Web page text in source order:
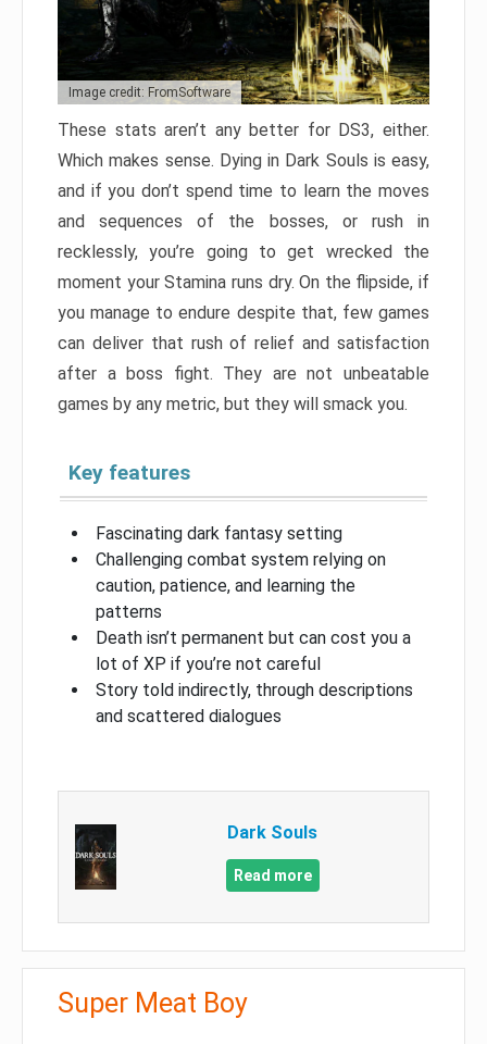
Image credit: FromSoftware
These stats aren’t any better for DS3, either.
Which makes sense. Dying in Dark Souls is easy,
and if you don’t spend time to learn the moves
and sequences of the bosses, or rush in
recklessly, you’re going to get wrecked the
moment your Stamina runs dry. On the flipside, if
you manage to endure despite that, few games
can deliver that rush of relief and satisfaction
after a boss fight. They are not unbeatable
games by any metric, but they will smack you.
Key features
Fascinating dark fantasy setting
Challenging combat system relying on
caution, patience, and learning the
patterns
Death isn’t permanent but can cost you a
lot of XP if you’re not careful
Story told indirectly, through descriptions
and scattered dialogues
Dark Souls
Read more
Super Meat Boy